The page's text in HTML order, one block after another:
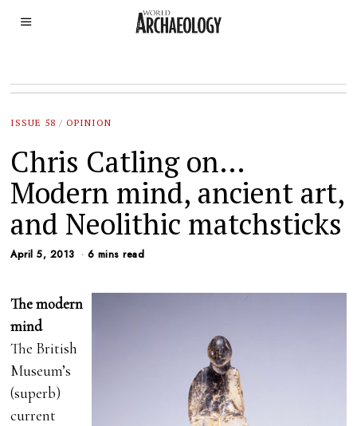
ISSUE 58 / OPINION
Chris Catling on…
Modern mind, ancient art,
and Neolithic matchsticks
April 5, 2013 6 mins read
The modern
mind
The British
Museum’s
(superb)
current